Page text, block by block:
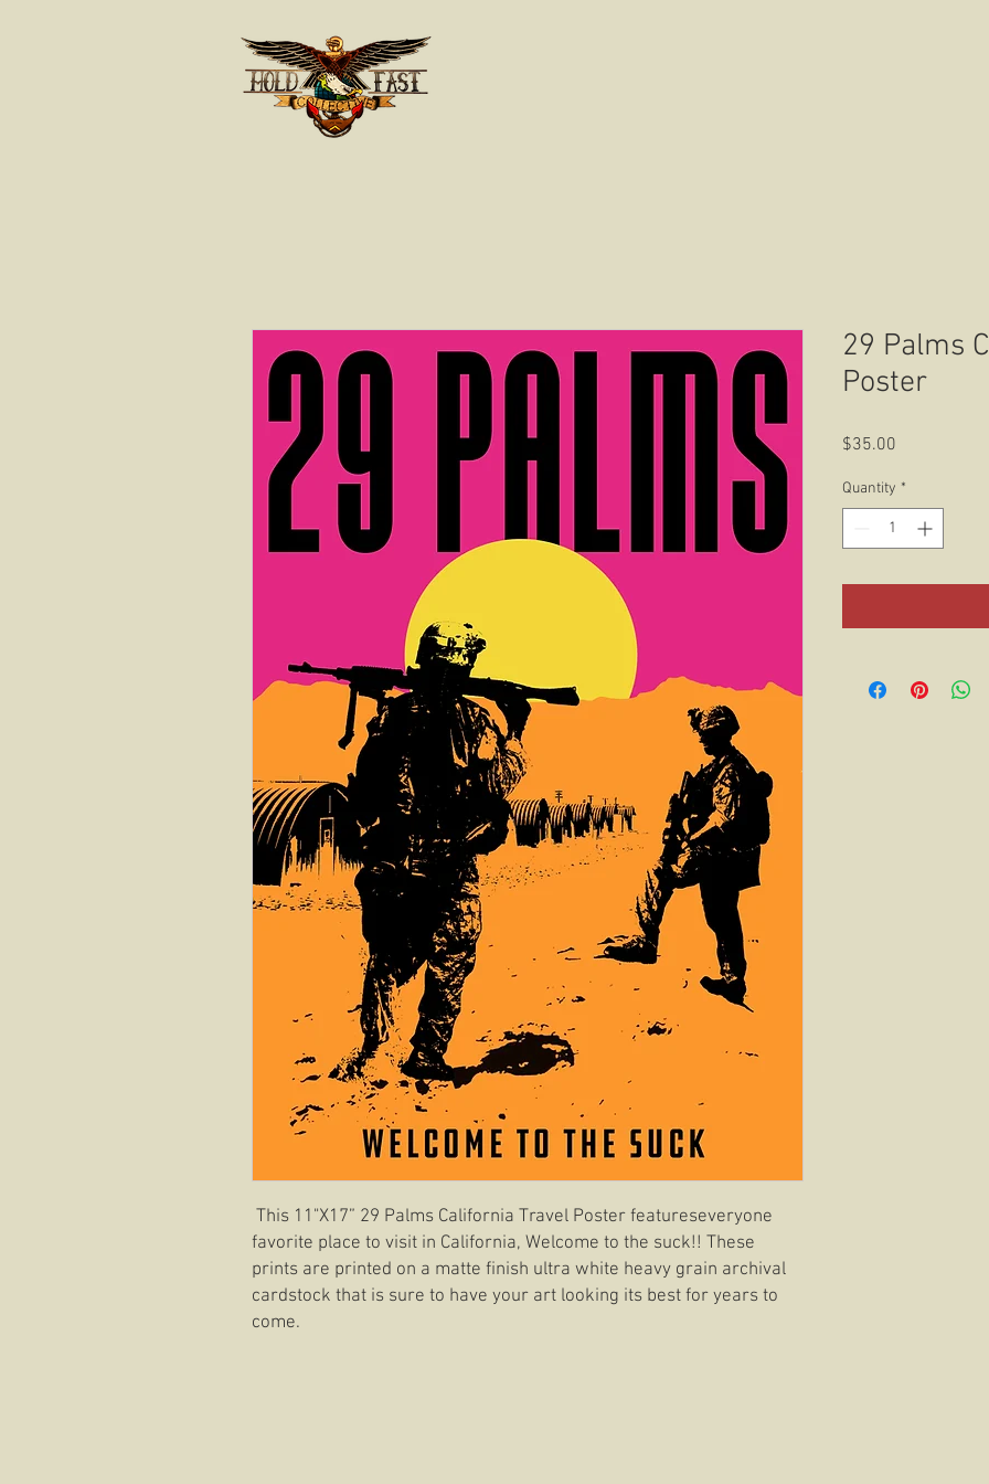
This 11"X17” 29 Palms California Travel Poster featureseveryone
favorite place to visit in California, Welcome to the suck!! These
prints are printed on a matte finish ultra white heavy grain archival
cardstock that is sure to have your art looking its best for years to
come.
29 Palms
Poster
$35.00Price
Quantity *